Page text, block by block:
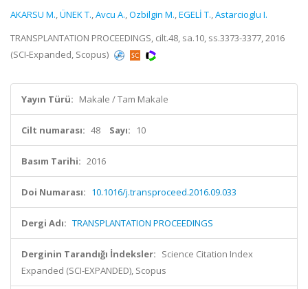
AKARSU M.,ÜNEK T.,Avcu A.,Ozbilgin M.,EGELİ T.,Astarcioglu I.
TRANSPLANTATION PROCEEDINGS, cilt.48, sa.10, ss.3373-3377, 2016
(SCI-Expanded, Scopus)
Yayın Türü: Makale / Tam Makale
Cilt numarası: 48 Sayı: 10
Basım Tarihi: 2016
Doi Numarası: 10.1016/j.transproceed.2016.09.033
Dergi Adı: TRANSPLANTATION PROCEEDINGS
Derginin Tarandığı İndeksler: Science Citation Index
Expanded (SCI-EXPANDED), Scopus